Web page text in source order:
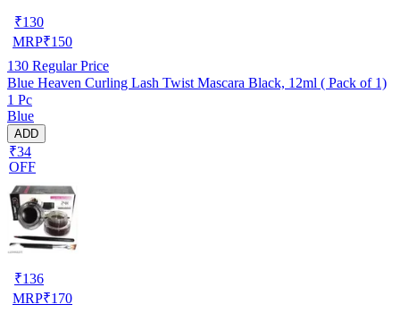
₹130
MRP₹150
130 Regular Price
Blue Heaven Curling Lash Twist Mascara Black, 12ml ( Pack of 1)
1 Pc
Blue
ADD
₹34
OFF
₹136
MRP₹170